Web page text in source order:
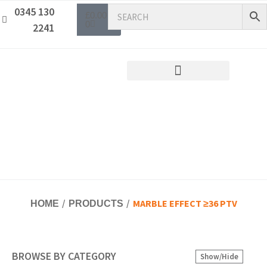
0345 130
2241
HOME PRODUCTS MARBLE EFFECT ≥36 PTV
BROWSE BY CATEGORY Show/Hide